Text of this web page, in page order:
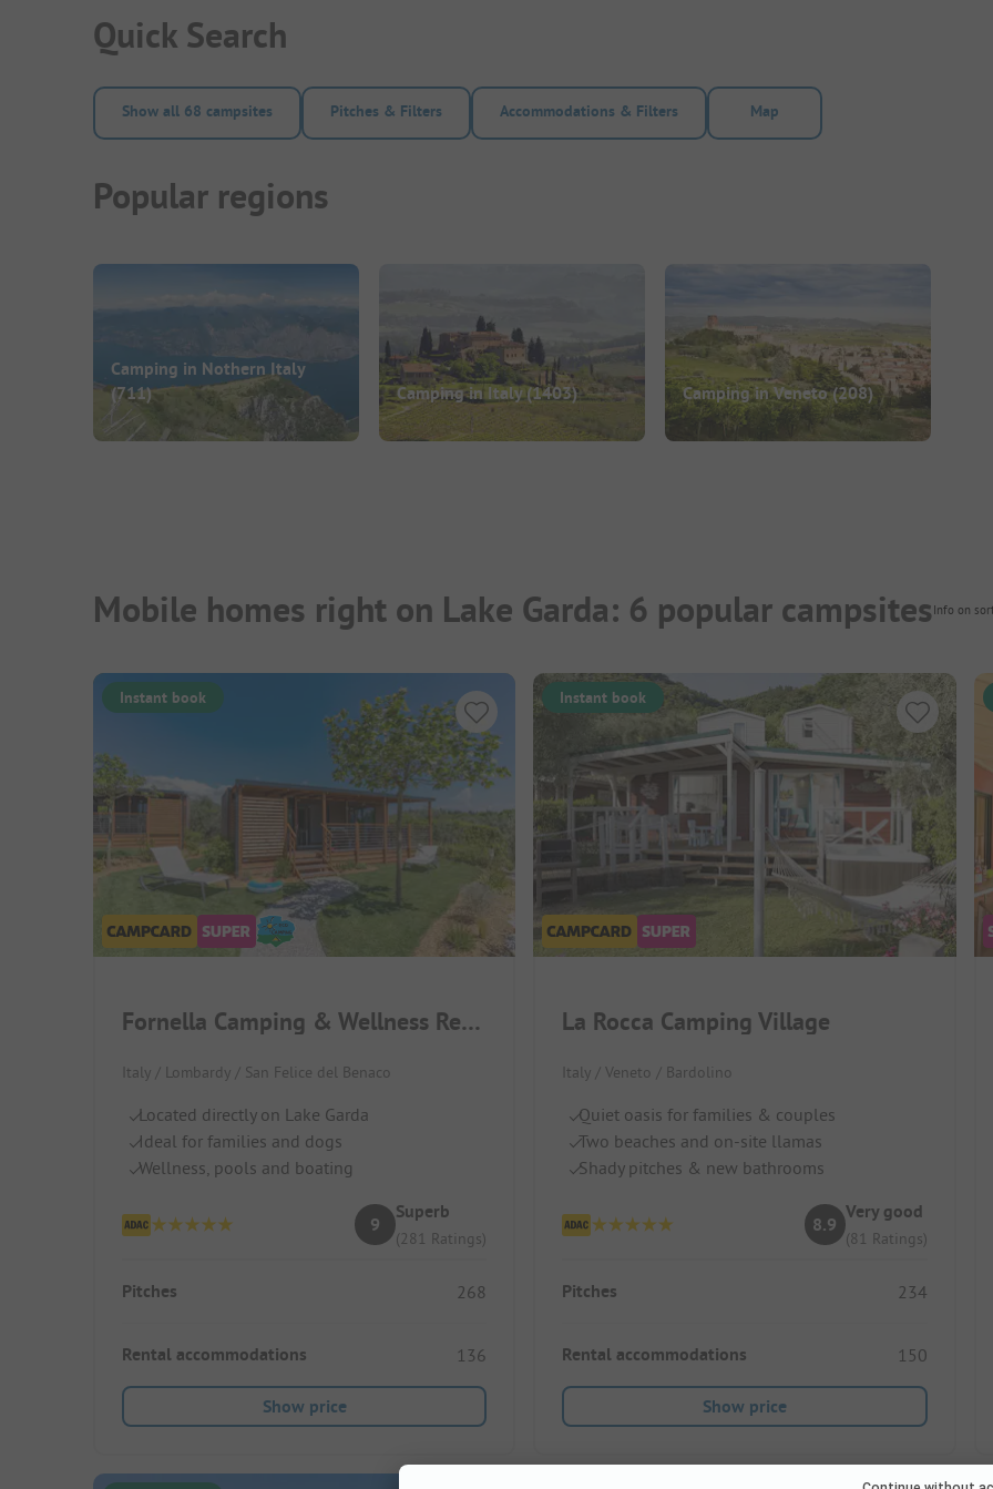
Quick Search
Show all 68 campsites Pitches & Filters Accommodations & Filters Map
Popular regions
Camping in Nothern Italy
(711)
Camping in Italy(1403) Camping in Veneto(208)
Mobile homes right on Lake Garda: 6 popular campsites Info on
Instant book
Fornella Camping & Wellness Resort
Italy / Lombardy / San Felice del Benaco
Located directly on Lake Garda
Ideal for families and dogs
Wellness, pools and boating
9
Superb
(281 Ratings)
Pitches 268
Rental accommodations 136
Show price
Instant book
La Rocca Camping Village
Italy / Veneto / Bardolino
Quiet oasis for families & couples
Two beaches and on-site llamas
Shady pitches & new bathrooms
8.9
Very good
(81 Ratings)
Pitches 234
Rental accommodations 150
Show price